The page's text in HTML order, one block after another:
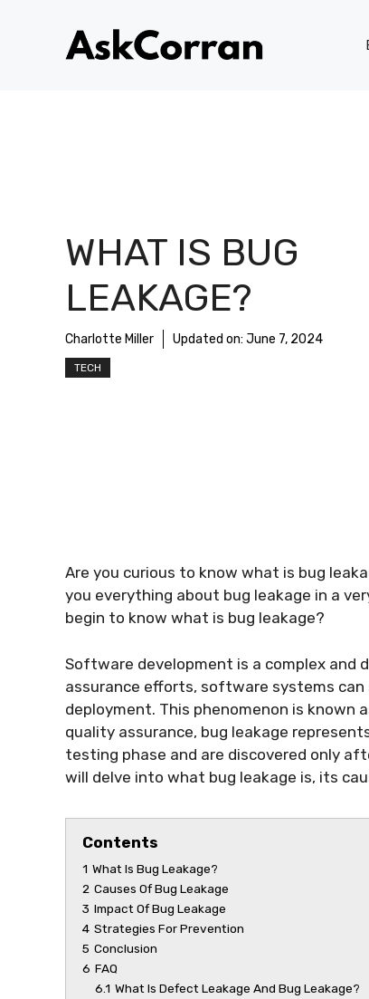
WHAT IS BUG
LEAKAGE?
Charlotte Miller Updated on: June 7, 2024
TECH
Are you curious to know what is bug
you everything about bug leakage in a
begin to know what is bug leakage?
Software development is a complex and
assurance efforts, software systems
deployment. This phenomenon is known
quality assurance, bug leakage
testing phase and are discovered only
will delve into what bug leakage is, its
Contents
1 What Is Bug Leakage?
2 Causes Of Bug Leakage
3 Impact Of Bug Leakage
4 Strategies For Prevention
5 Conclusion
6 FAQ
6.1 What Is Defect Leakage And Bug Leakage?